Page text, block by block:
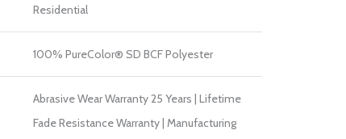
Residential
100% PureColor® SD BCF Polyester
Abrasive Wear Warranty 25 Years | Lifetime
Fade Resistance Warranty | Manufacturing